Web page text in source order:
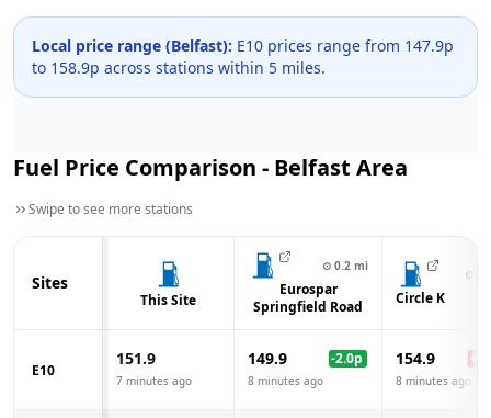
Local price range (Belfast): E10 prices range from 147.9p
to 158.9p across stations within 5 miles.
Fuel Price Comparison - Belfast Area
Swipe to see more stations
Sites
This Site
⊙ 0.2 mi
Eurospar
Springfield Road
⊙
Circle K
E10
151.9
7 minutes ago
149.9 -2.0p
8 minutes ago
154.9 +
8 minutes ago